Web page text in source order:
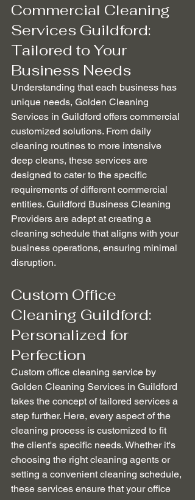
Commercial Cleaning
Services Guildford:
Tailored to Your
Business Needs
Understanding that each business has
unique needs, Golden Cleaning
Services in Guildford offers commercial
customized solutions. From daily
cleaning routines to more intensive
deep cleans, these services are
designed to cater to the specific
requirements of different commercial
entities. Guildford Business Cleaning
Providers are adept at creating a
cleaning schedule that aligns with your
business operations, ensuring minimal
disruption.
Custom Office
Cleaning Guildford:
Personalized for
Perfection
Custom office cleaning service by
Golden Cleaning Services in Guildford
takes the concept of tailored services a
step further. Here, every aspect of the
cleaning process is customized to fit
the client's specific needs. Whether it's
choosing the right cleaning agents or
setting a convenient cleaning schedule,
these services ensure that your office